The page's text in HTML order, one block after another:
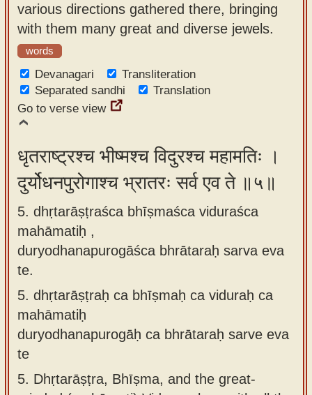
various directions gathered there, bringing
with them many great and diverse jewels.
words
Devanagari
Transliteration
Separated sandhi
Translation
Go to verse view
धृतराष्ट्रश्च भीष्मश्च विदुरश्च महामतिः ।
दुर्योधनपुरोगाश्च भ्रातरः सर्व एव ते ॥५॥
5. dhṛtarāṣṭraśca bhīṣmaśca viduraśca
mahāmatiḥ ,
duryodhanapurogāśca bhrātaraḥ sarva eva
te.
5. dhṛtarāṣṭraḥ ca bhīṣmaḥ ca viduraḥ ca
mahāmatiḥ
duryodhanapurogāḥ ca bhrātaraḥ sarve eva
te
5. Dhṛtarāṣṭra, Bhīṣma, and the great-